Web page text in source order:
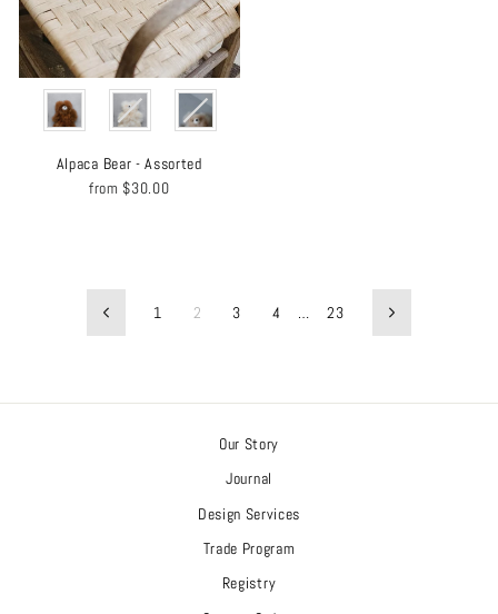
COLOR
Alpaca Bear - Assorted
from $30.00
Previous
1 2 3 4 … 23 Next
Our Story
Journal
Design Services
Trade Program
Registry